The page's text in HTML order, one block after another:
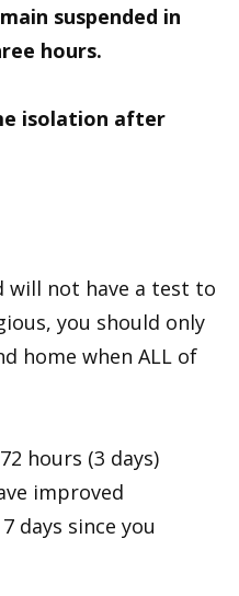
suspended in
hours.
isolation after
will not have a test to
you should only
home when ALL of
hours (3 days)
improved
days since you